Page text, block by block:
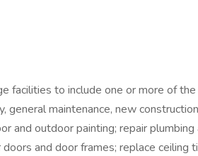
facilities to include one or more of
general maintenance, new
and outdoor painting; repair plumbing
and door frames; replace ceiling